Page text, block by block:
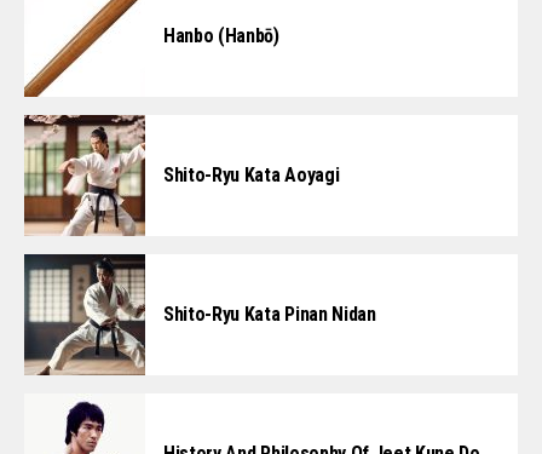
Hanbo (Hanbō)
Shito-Ryu Kata Aoyagi
Shito-Ryu Kata Pinan Nidan